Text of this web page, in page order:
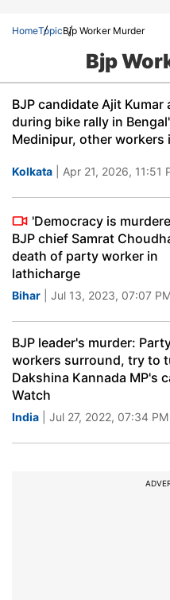
HomeTopicBjp Worker Murder
Bjp
BJP candidate Ajit Kumar
during bike rally in
Medinipur, other workers
Kolkata | Apr 21, 2026, 11:51
'Democracy is
BJP chief Samrat
death of party worker in
lathicharge
Bihar | Jul 13, 2023, 07:07
BJP leader's murder:
workers surround, try to
Dakshina Kannada MP's
Watch
India | Jul 27, 2022, 07:34